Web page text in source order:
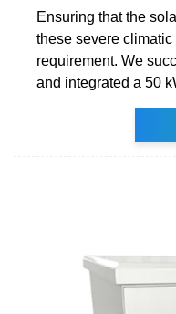
Ensuring that the
these severe
requirement. We
and integrated a 50